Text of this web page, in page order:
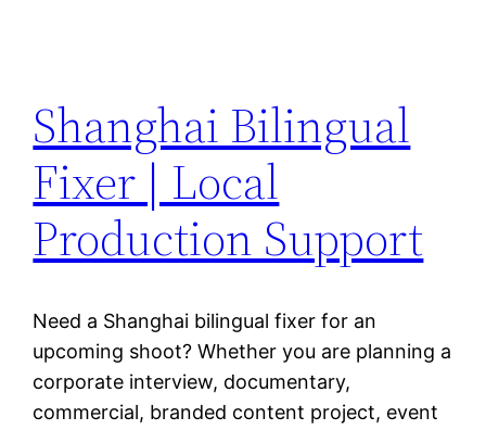
Shanghai Bilingual
Fixer | Local
Production Support
Need a Shanghai bilingual fixer for an
upcoming shoot? Whether you are planning a
corporate interview, documentary,
commercial, branded content project, event